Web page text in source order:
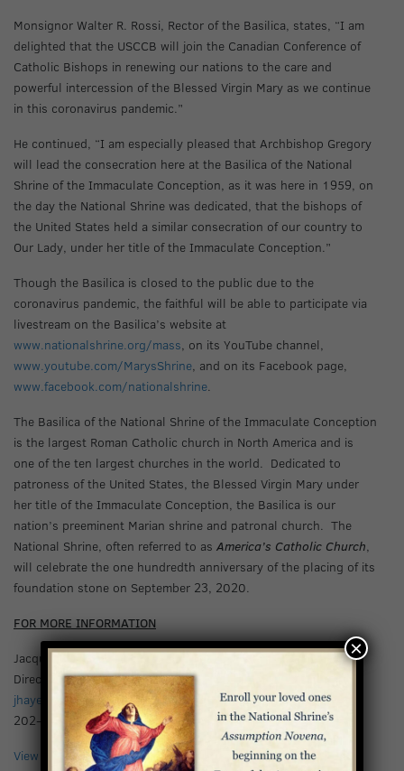
Monsignor Walter R. Rossi, Rector of the Basilica, states, “I am
delighted that the USCCB will join the Canadian Conference of
Catholic Bishops in renewing our nations to the care and
powerful intercession of the Blessed Virgin Mary as we continue
in this coronavirus pandemic.”
He continued, “I am especially pleased that Archbishop Gregory
will lead the consecration here at the Basilica of the National
Shrine of the Immaculate Conception, as it was here in 1959, on
the day the National Shrine was dedicated, that the bishops of
the United States held a similar consecration of our country to
Our Lady, under her title of the Immaculate Conception.”
Though the Basilica is closed to the public due to the
coronavirus pandemic, the faithful will be able to participate via
livestream on the Basilica’s website at
www.nationalshrine.org/mass, on its YouTube channel,
www.youtube.com/MarysShrine, and on its Facebook page,
www.facebook.com/nationalshrine.
The Basilica of the National Shrine of the Immaculate Conception
is the largest Roman Catholic church in North America and is
one of the ten largest churches in the world. Dedicated to
patroness of the United States, the Blessed Virgin Mary under
her title of the Immaculate Conception, the Basilica is our
nation’s preeminent Marian shrine and patronal church. The
National Shrine, often referred to as America’s Catholic Church,
will celebrate the one hundredth anniversary of the placing of its
foundation stone on September 23, 2020.
FOR MORE INFORMATION
Jacquelyn Hayes
Director of Communications
jhayes@bnsic.org
202-281-0615
View Press Release PDF
×